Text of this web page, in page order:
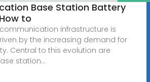
Base Station Battery
to
infrastructure is
by the increasing demand for
Central to this evolution are
station...